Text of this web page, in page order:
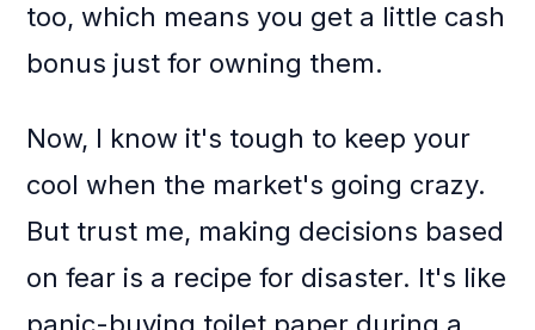
too, which means you get a little cash
bonus just for owning them.
Now, I know it's tough to keep your
cool when the market's going crazy.
But trust me, making decisions based
on fear is a recipe for disaster. It's like